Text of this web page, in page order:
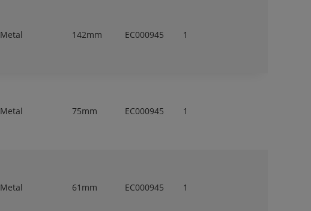
Metal 142mm EC000945 1
Metal 75mm EC000945 1
Metal 61mm EC000945 1